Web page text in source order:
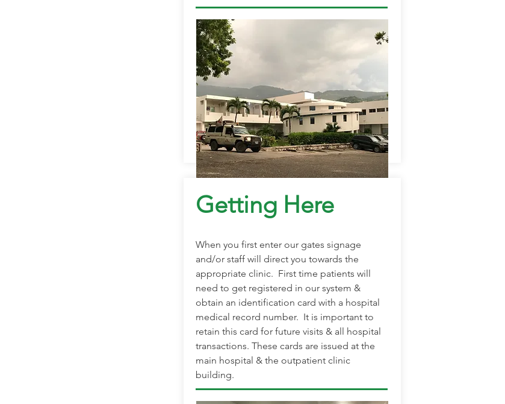
Getting Here
When you first enter our gates signage
and/or staff will direct you towards the
appropriate clinic. First time patients will
need to get registered in our system &
obtain an identification card with a hospital
medical record number. It is important to
retain this card for future visits & all hospital
transactions. These cards are issued at the
main hospital & the outpatient clinic
building.